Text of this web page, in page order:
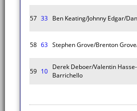
57 33 Ben Keating/Johnny Edgar/
58 63 Stephen Grove/Brenton
59 10
Derek Deboer/Valentin
Barrichello